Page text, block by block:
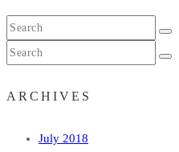
ARCHIVES
July 2018